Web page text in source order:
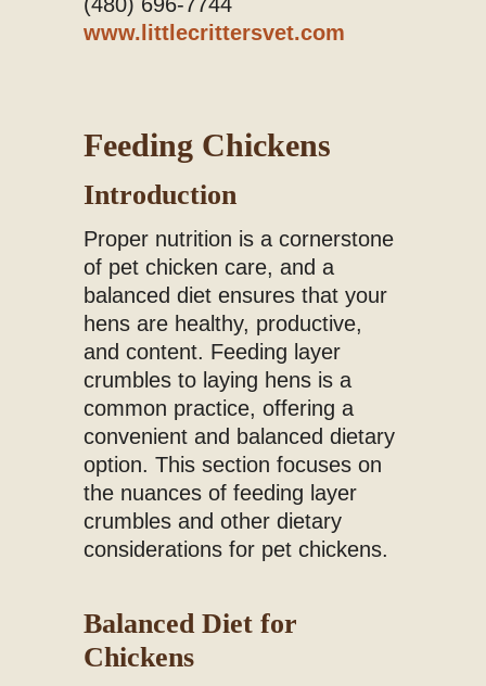
www.littlecrittersvet.com
Feeding Chickens
Introduction
Proper nutrition is a cornerstone
of pet chicken care, and a
balanced diet ensures that your
hens are healthy, productive,
and content. Feeding layer
crumbles to laying hens is a
common practice, offering a
convenient and balanced dietary
option. This section focuses on
the nuances of feeding layer
crumbles and other dietary
considerations for pet chickens.
Balanced Diet for
Chickens